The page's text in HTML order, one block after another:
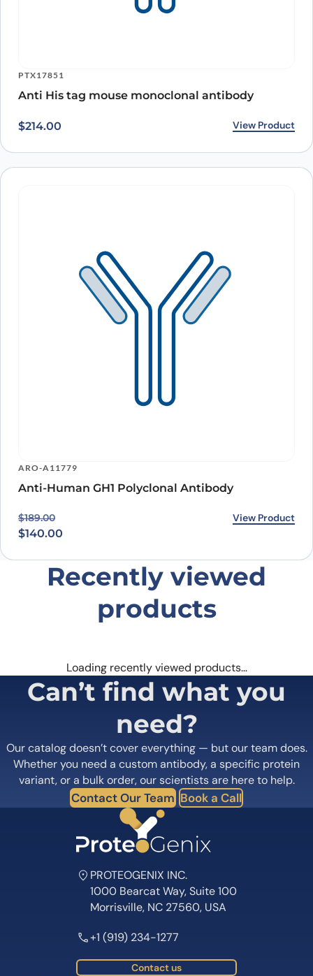
PTX17851
Anti His tag mouse monoclonal antibody
$214.00 View Product
ARO-A11779
Anti-Human GH1 Polyclonal Antibody
$189.00
Original price was: $189.00.
$140.00
Current price is: $140.00. View Product
Recently viewed
products
Loading recently viewed products…
Can’t find what you
need?
Our catalog doesn’t cover everything — but our team does.
Whether you need a custom antibody, a specific protein
variant, or a bulk order, our scientists are here to help.
Contact Our Team Book a Call
PROTEOGENIX INC.
1000 Bearcat Way, Suite 100
Morrisville, NC 27560, USA
+1 (919) 234-1277
Contact us